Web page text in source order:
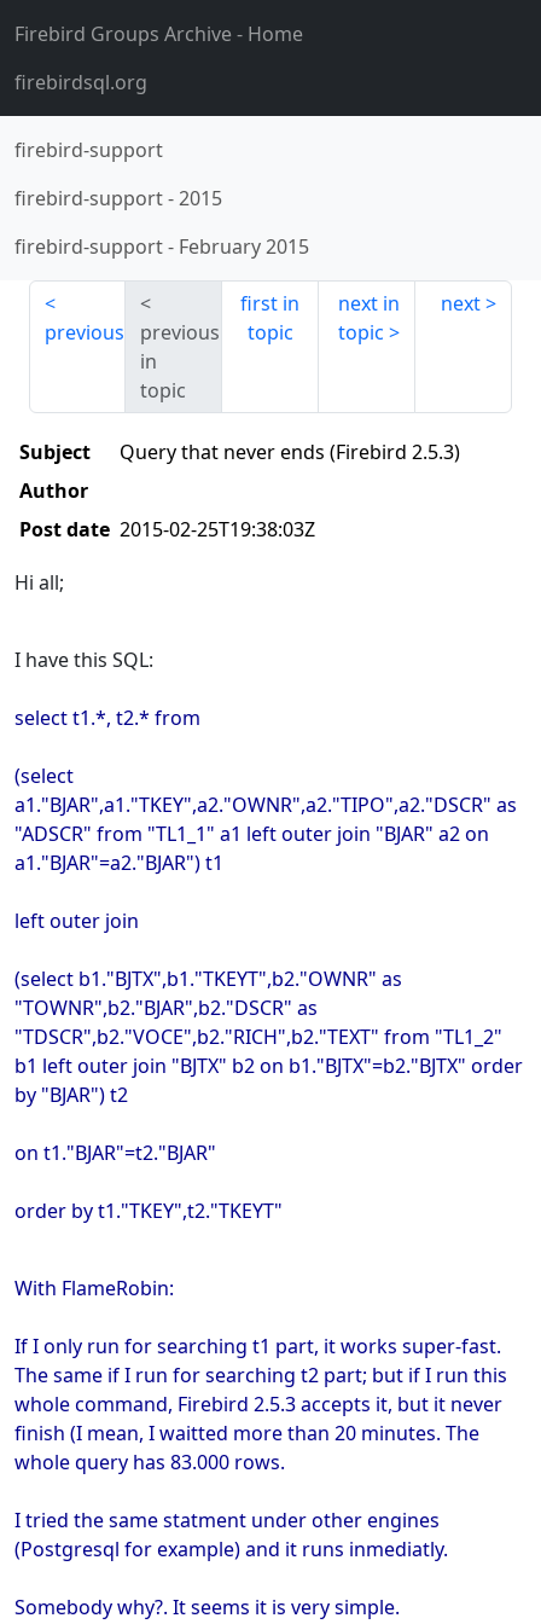
Firebird Groups Archive- Home
firebirdsql.org
firebird-support
firebird-support-2015
firebird-support- February 2015
previous
previous
in
topic
first in
topic
next in
topic
next
Subject
Query that never ends (Firebird 2.5.3)
Author
Post date 2015-02-25T19:38:03Z
Hi all;
I have this SQL:
select t1.*, t2.* from
(select
a1."BJAR",a1."TKEY",a2."OWNR",a2."TIPO",a2."DSCR" as
"ADSCR" from "TL1_1" a1 left outer join "BJAR" a2 on
a1."BJAR"=a2."BJAR") t1
left outer join
(select b1."BJTX",b1."TKEYT",b2."OWNR" as
"TOWNR",b2."BJAR",b2."DSCR" as
"TDSCR",b2."VOCE",b2."RICH",b2."TEXT" from "TL1_2"
b1 left outer join "BJTX" b2 on b1."BJTX"=b2."BJTX" order
by "BJAR") t2
on t1."BJAR"=t2."BJAR"
order by t1."TKEY",t2."TKEYT"
With FlameRobin:
If I only run for searching t1 part, it works super-fast.
The same if I run for searching t2 part; but if I run this
whole command, Firebird 2.5.3 accepts it, but it never
finish (I mean, I waitted more than 20 minutes. The
whole query has 83.000 rows.
I tried the same statment under other engines
(Postgresql for example) and it runs inmediatly.
Somebody why?. It seems it is very simple.